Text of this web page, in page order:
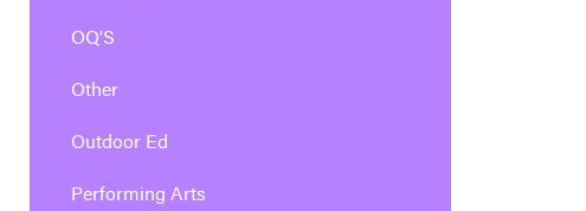
OQ'S
Other
Outdoor Ed
Performing Arts